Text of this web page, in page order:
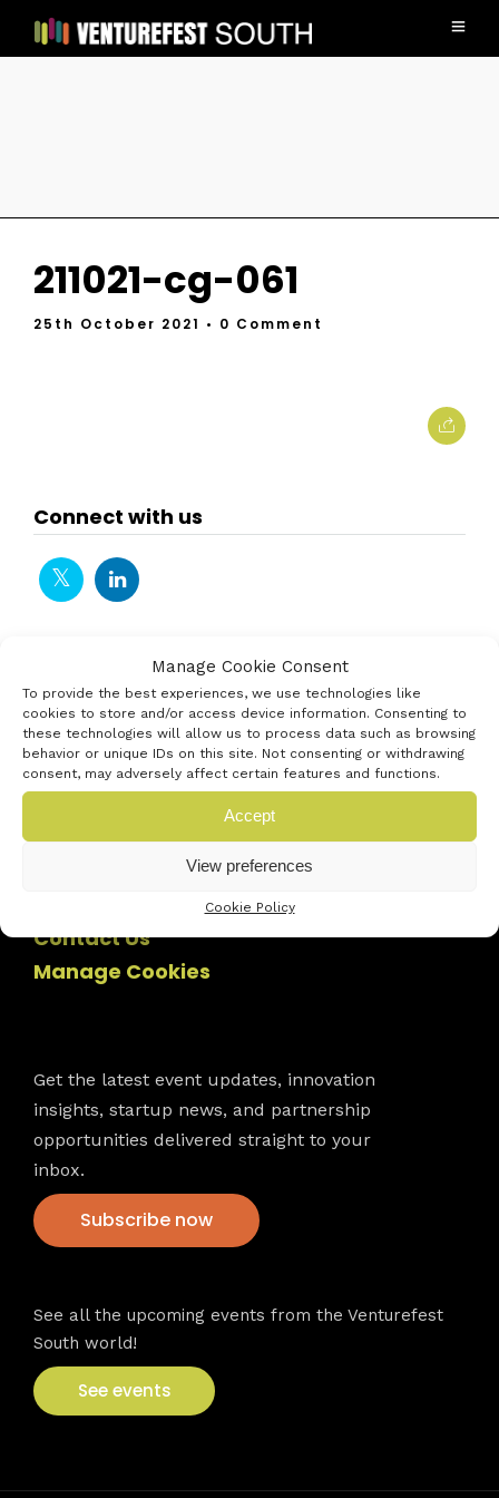
Manage Cookie Consent
To provide the best experiences, we use technologies like
cookies to store and/or access device information. Consenting to
these technologies will allow us to process data such as browsing
behavior or unique IDs on this site. Not consenting or withdrawing
consent, may adversely affect certain features and functions.
Accept
View preferences
Cookie Policy
211021-cg-061
25th October 2021 • 0 Comment
Connect with us
Contact Us
Manage Cookies
Get the latest event updates, innovation
insights, startup news, and partnership
opportunities delivered straight to your
inbox.
Subscribe now
See all the upcoming events from the Venturefest
South world!
See events